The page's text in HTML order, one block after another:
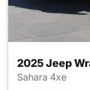
2025 Jeep
Sahara 4xe